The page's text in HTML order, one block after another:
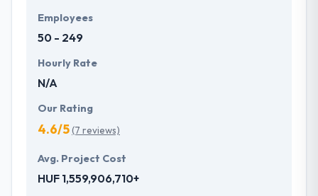
Employees
50 - 249
Hourly Rate
N/A
Our Rating
4.6/5(7 reviews)
Avg. Project Cost
HUF 1,559,906,710+